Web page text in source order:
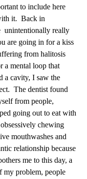
to include here
it. Back in
unintentionally really
are going in for a kiss
from halitosis
a mental loop that
a cavity, I saw the
The dentist found
from people,
going out to eat with
chewing
mouthwashes and
relationship because
me to this day, a
my problem, people